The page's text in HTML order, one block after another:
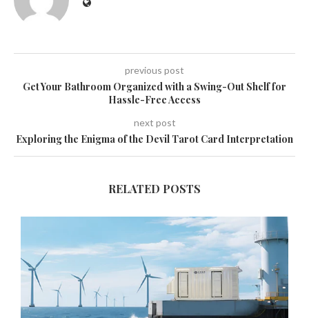
previous post
Get Your Bathroom Organized with a Swing-Out Shelf for
Hassle-Free Access
next post
Exploring the Enigma of the Devil Tarot Card Interpretation
RELATED POSTS